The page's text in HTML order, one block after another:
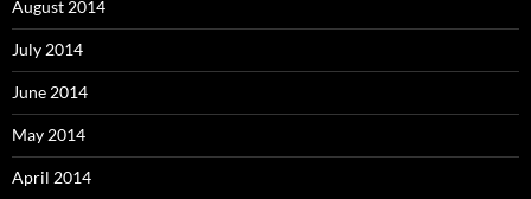
August 2014
July 2014
June 2014
May 2014
April 2014